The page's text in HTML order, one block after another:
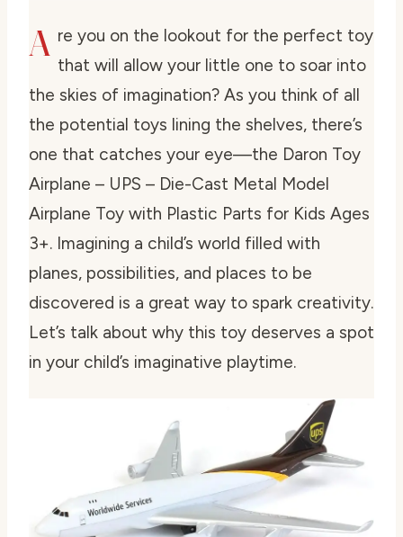
A re you on the lookout for the perfect toy
that will allow your little one to soar into
the skies of imagination? As you think of all
the potential toys lining the shelves, there’s
one that catches your eye—the Daron Toy
Airplane – UPS – Die-Cast Metal Model
Airplane Toy with Plastic Parts for Kids Ages
3+. Imagining a child’s world filled with
planes, possibilities, and places to be
discovered is a great way to spark creativity.
Let’s talk about why this toy deserves a spot
in your child’s imaginative playtime.